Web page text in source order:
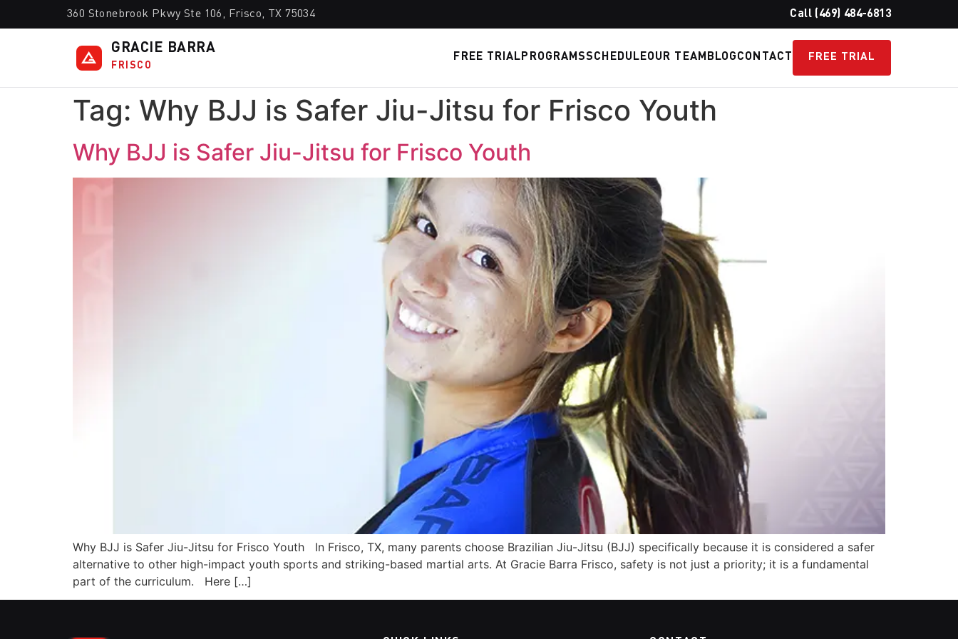
360 Stonebrook Pkwy Ste 106, Frisco, TX 75034 Call (469) 484-6813
GRACIE BARRA
FRISCO
FREE TRIAL PROGRAMSSCHEDULEOUR TEAM BLOGCONTACT FREE TRIAL
Tag: Why BJJ is Safer Jiu-Jitsu for Frisco Youth
Why BJJ is Safer Jiu-Jitsu for Frisco Youth
Why BJJ is Safer Jiu-Jitsu for Frisco Youth In Frisco, TX, many parents choose Brazilian Jiu-Jitsu (BJJ) specifically because it is considered a safer
alternative to other high-impact youth sports and striking-based martial arts. At Gracie Barra Frisco, safety is not just a priority; it is a fundamental
part of the curriculum. Here […]